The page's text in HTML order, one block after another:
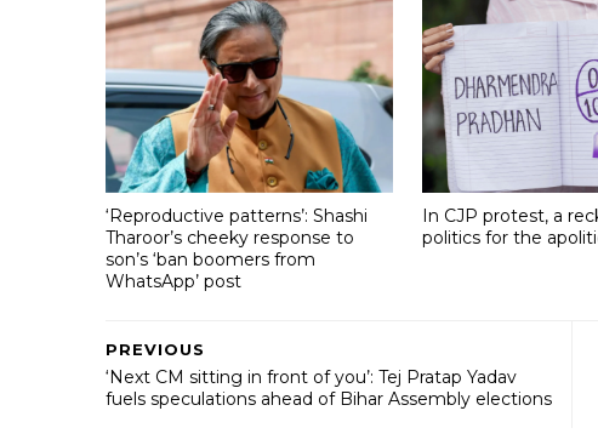
‘Reproductive patterns’: Shashi
Tharoor’s cheeky response to
son’s ‘ban boomers from
WhatsApp’ post
In CJP protest, a
politics for the
PREVIOUS
‘Next CM sitting in front of you’: Tej Pratap Yadav
fuels speculations ahead of Bihar Assembly elections